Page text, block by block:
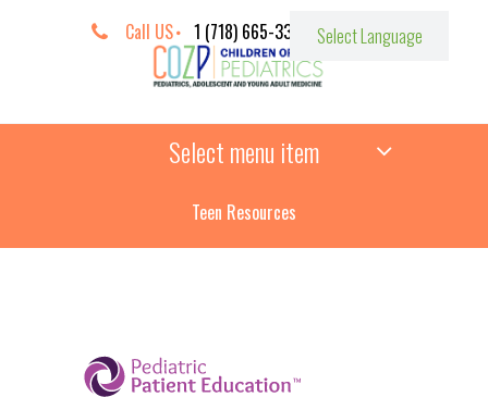
Call US 1 (718) 665-3387
Select menu item
Teen Resources